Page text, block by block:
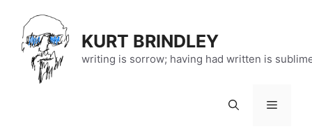
content
KURT BRINDLEY
writing is sorrow; having had written is
Menu